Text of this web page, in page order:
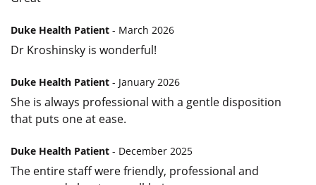
Duke Health Patient - March 2026
Dr Kroshinsky is wonderful!
Duke Health Patient - January 2026
She is always professional with a gentle disposition
that puts one at ease.
Duke Health Patient - December 2025
The entire staff were friendly, professional and